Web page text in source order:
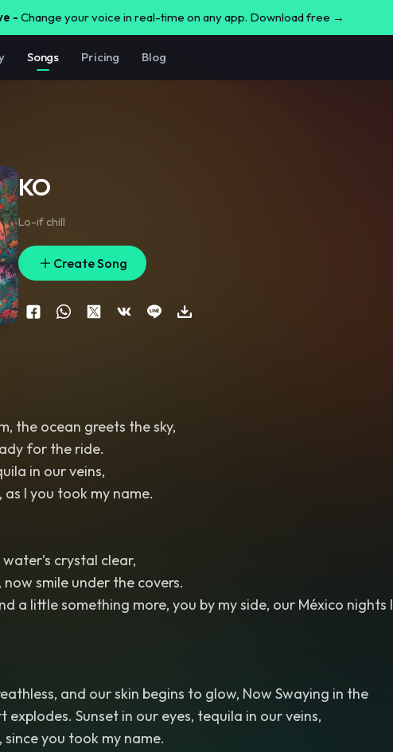
- Change your voice in real-time on any app. Download free →
Songs Pricing Blog
KO
Lo-if chill
Create Song
the ocean greets the sky,
for the ride.
in our veins,
as I you took my name.
crystal clear,
smile under the covers.
a little something more, you by my side, our México nights I
and our skin begins to glow, Now Swaying in the
explodes. Sunset in our eyes, tequila in our veins,
since you took my name.